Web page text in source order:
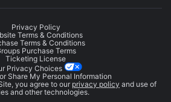
Privacy Policy
Terms & Conditions
Terms & Conditions
Purchase Terms
Ticketing License
Privacy Choices
Share My Personal Information
you agree to our privacy policy and use of
and other technologies.